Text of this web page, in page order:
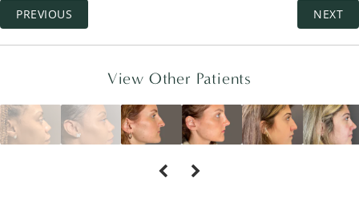
PREVIOUS NEXT
View Other Patients